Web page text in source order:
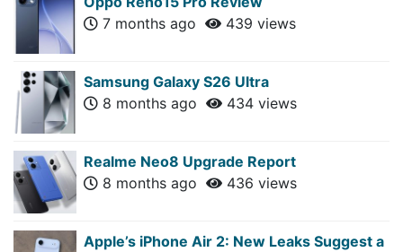
7 months ago
439 views
Samsung Galaxy S26 Ultra
8 months ago
434 views
Realme Neo8 Upgrade Report
8 months ago
436 views
Apple’s iPhone Air 2: New Leaks Suggest a